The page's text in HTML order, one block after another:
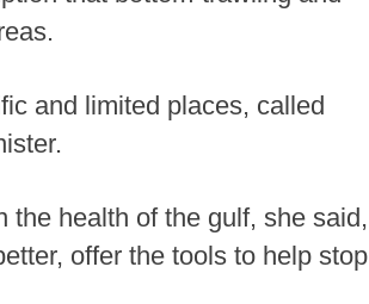
and limited places, called
the health of the gulf, she said,
offer the tools to help stop